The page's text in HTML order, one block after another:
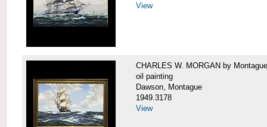
View
CHARLES W. MORGAN by
oil painting
Dawson, Montague
1949.3178
View